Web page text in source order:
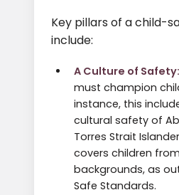
Key pillars of a child-
include:
A Culture of Safety:
must champion
instance, this
cultural safety of
Torres Strait
covers children
backgrounds, as
Safe Standards.